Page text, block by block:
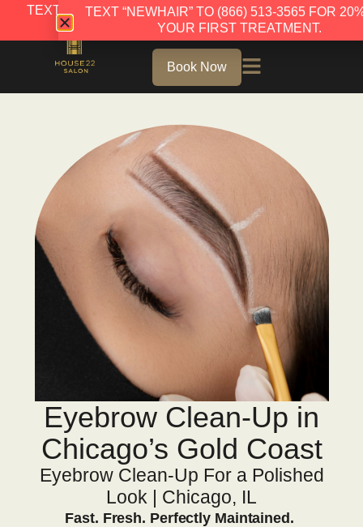
TEXT “NEWHAIR” TO (866) 513-3565 FOR 20% OFF
YOUR FIRST TREATMENT.
Book Now
Eyebrow Clean-Up in
Chicago’s Gold Coast
Eyebrow Clean-Up For a Polished
Look | Chicago, IL
Fast. Fresh. Perfectly Maintained.
TEXT “NEWHAIR” TO (866) 513-3565 FOR
YOUR FIRST TREATMENT.